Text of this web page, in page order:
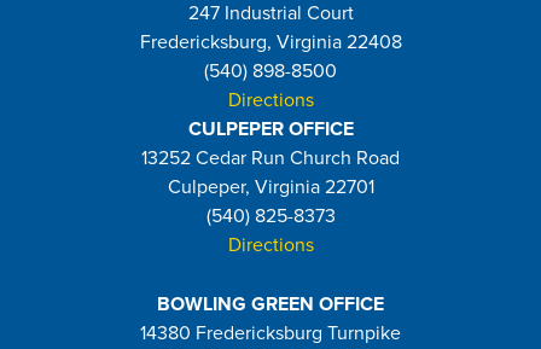
247 Industrial Court
Fredericksburg, Virginia 22408
(540) 898-8500
Directions
CULPEPER OFFICE
13252 Cedar Run Church Road
Culpeper, Virginia 22701
(540) 825-8373
Directions
BOWLING GREEN OFFICE
14380 Fredericksburg Turnpike